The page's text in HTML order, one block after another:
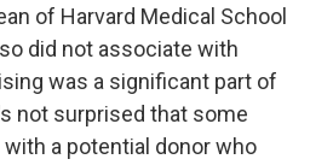
of Harvard Medical School
did not associate with
was a significant part of
not surprised that some
a potential donor who